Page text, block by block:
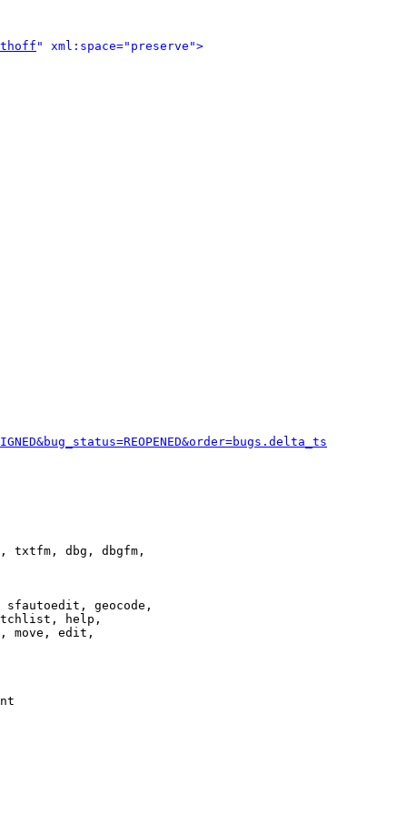
" xml:space="preserve">
txtfm, dbg, dbgfm,
geocode,
help,
move, edit,